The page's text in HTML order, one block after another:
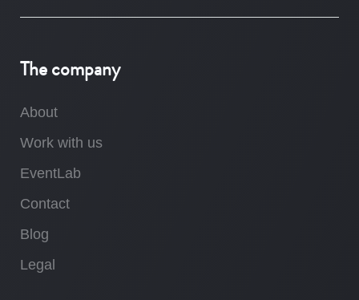
The company
About
Work with us
EventLab
Contact
Blog
Legal